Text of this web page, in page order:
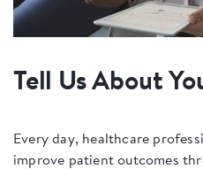
Tell Us About
Every day, healthcare
improve patient outcomes